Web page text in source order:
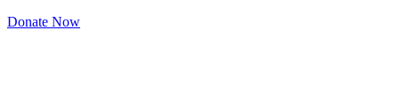
Donate Now